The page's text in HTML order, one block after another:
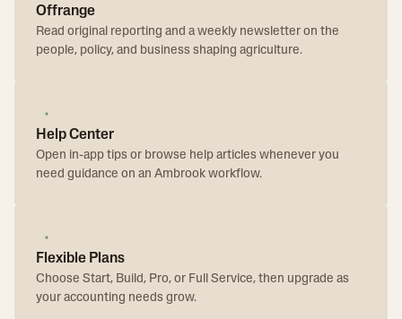
Offrange
Read original reporting and a weekly newsletter on the
people, policy, and business shaping agriculture.
Help Center
Open in-app tips or browse help articles whenever you
need guidance on an Ambrook workflow.
Flexible Plans
Choose Start, Build, Pro, or Full Service, then upgrade as
your accounting needs grow.